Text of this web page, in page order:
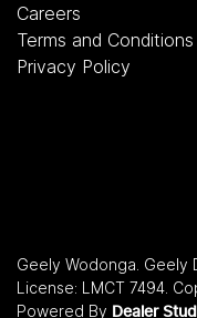
Careers
Terms and Conditions
Privacy Policy
Geely Wodonga Geely
License: LMCT 7494
Powered By Dealer